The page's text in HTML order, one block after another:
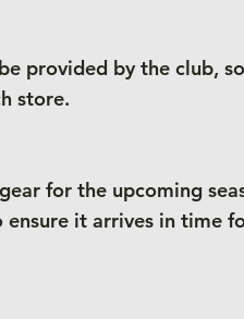
provided by the club,
store.
for the upcoming
it arrives in time